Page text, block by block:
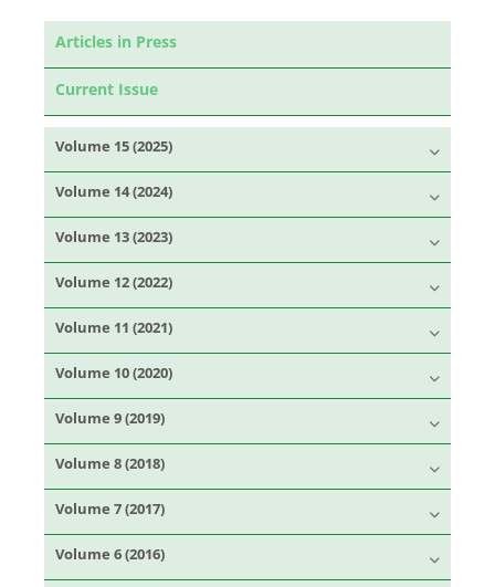
Articles in Press
Current Issue
Volume 15 (2025)
Volume 14 (2024)
Volume 13 (2023)
Volume 12 (2022)
Volume 11 (2021)
Volume 10 (2020)
Volume 9 (2019)
Volume 8 (2018)
Volume 7 (2017)
Volume 6 (2016)